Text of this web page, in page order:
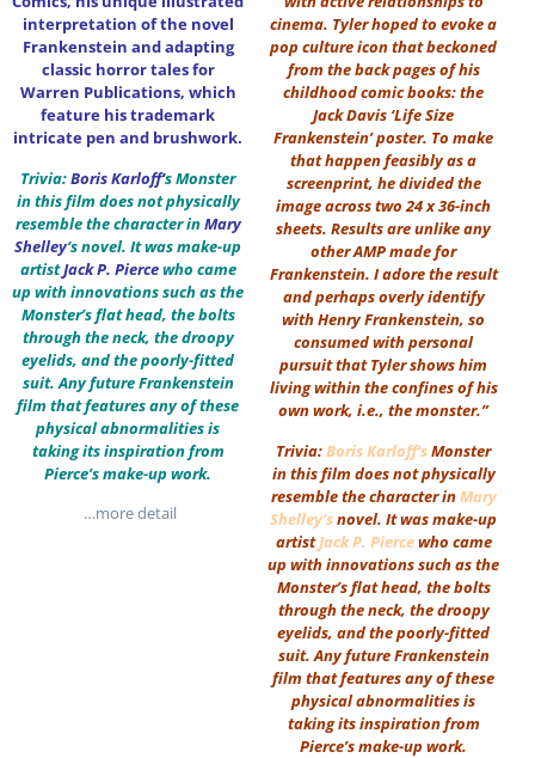
interpretation of the novel
Frankenstein and adapting
classic horror tales for
Warren Publications, which
feature his trademark
intricate pen and brushwork.
Trivia:Boris Karloff‘s Monster
in this film does not physically
resemble the character inMary
Shelley‘s novel. It was make-up
artistJack P. Piercewho came
up with innovations such as the
Monster’s flat head, the bolts
through the neck, the droopy
eyelids, and the poorly-fitted
suit. Any future Frankenstein
film that features any of these
physical abnormalities is
taking its inspiration from
Pierce’s make-up work.
…more detail
cinema. Tyler hoped to evoke a
pop culture icon that beckoned
from the back pages of his
childhood comic books: the
Jack Davis ‘Life Size
Frankenstein’ poster. To make
that happen feasibly as a
screenprint, he divided the
image across two 24 x 36-inch
sheets. Results are unlike any
other AMP made for
Frankenstein. I adore the result
and perhaps overly identify
with Henry Frankenstein, so
consumed with personal
pursuit that Tyler shows him
living within the confines of his
own work, i.e., the monster.”
Trivia:Boris Karloff‘sMonster
in this film does not physically
resemble the character inMary
Shelley‘snovel. It was make-up
artistJack P. Piercewho came
up with innovations such as the
Monster’s flat head, the bolts
through the neck, the droopy
eyelids, and the poorly-fitted
suit. Any future Frankenstein
film that features any of these
physical abnormalities is
taking its inspiration from
Pierce’s make-up work.